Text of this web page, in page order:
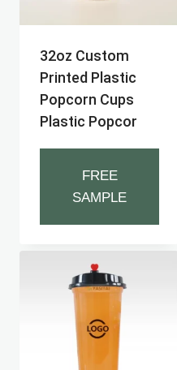
32oz Custom
Printed Plastic
Popcorn Cups
Plastic Popcor
FREE
SAMPLE